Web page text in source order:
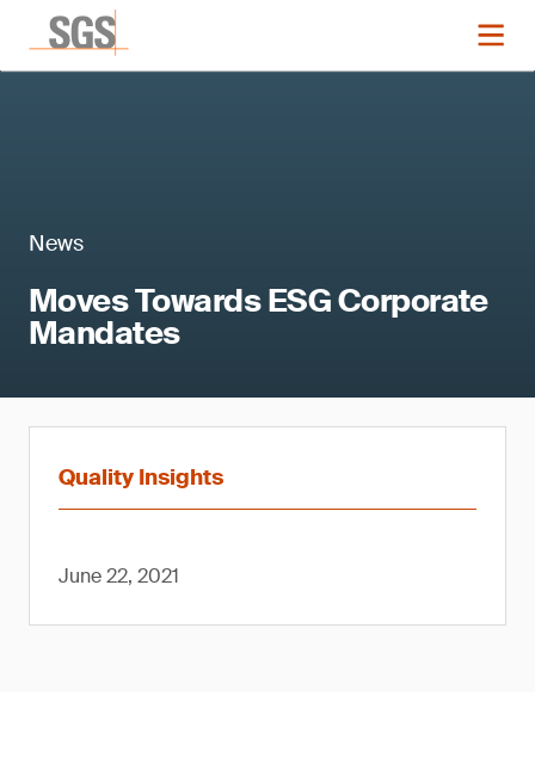
News
Moves Towards ESG Corporate
Mandates
Quality Insights
June 22, 2021